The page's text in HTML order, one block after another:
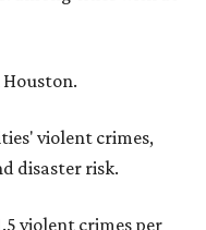
sense in a city